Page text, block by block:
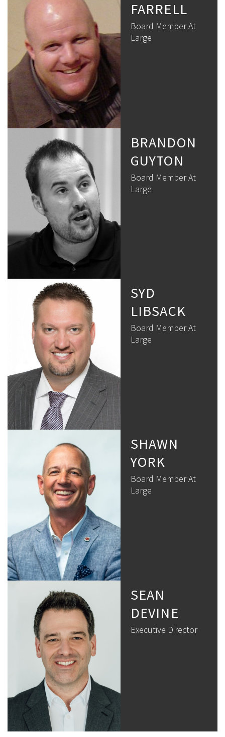
FARRELL
Board Member At
Large
BRANDON
GUYTON
Board Member At
Large
SYD
LIBSACK
Board Member At
Large
SHAWN
YORK
Board Member At
Large
SEAN
DEVINE
Executive Director